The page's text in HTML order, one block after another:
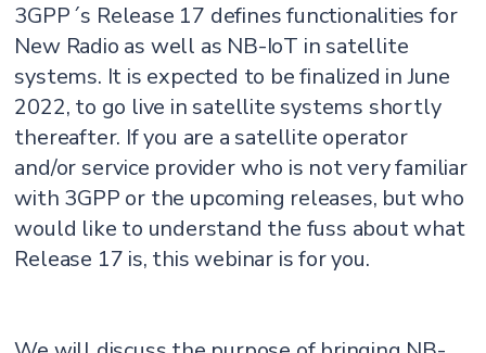
3GPP´s Release 17 defines functionalities for
New Radio as well as NB-IoT in satellite
systems. It is expected to be finalized in June
2022, to go live in satellite systems shortly
thereafter. If you are a satellite operator
and/or service provider who is not very familiar
with 3GPP or the upcoming releases, but who
would like to understand the fuss about what
Release 17 is, this webinar is for you.